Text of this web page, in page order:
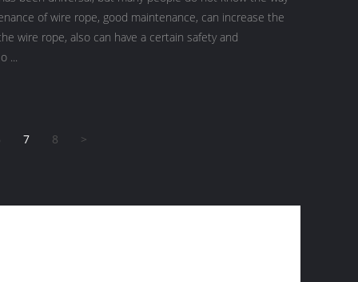
of wire rope, good maintenance, can increase the
wire rope, also can have a certain safety and
...
7 8 >